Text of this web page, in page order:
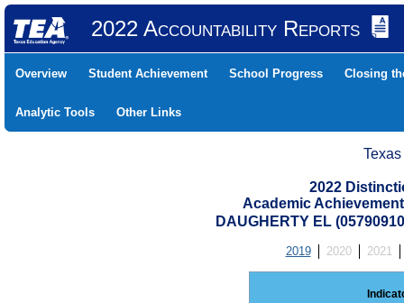
2022 Accountability Reports
Overview Student Achievement School Progress Closing
Analytic Tools Other Links
2022
Academic
DAUGHERTY EL
2019 2020 2021